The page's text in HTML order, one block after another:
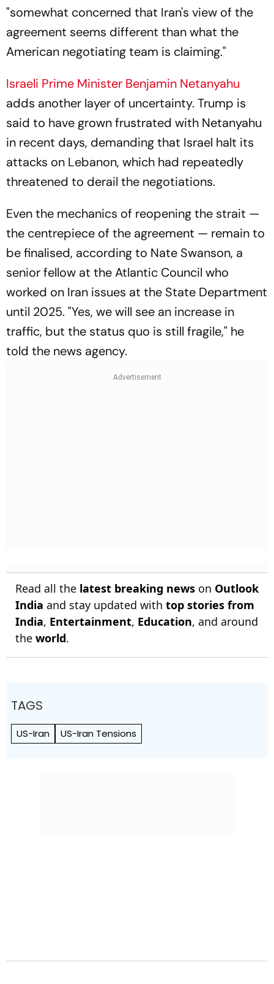
"somewhat concerned that Iran's view of the
agreement seems different than what the
American negotiating team is claiming."
Israeli Prime Minister Benjamin Netanyahu
adds another layer of uncertainty. Trump is
said to have grown frustrated with Netanyahu
in recent days, demanding that Israel halt its
attacks on Lebanon, which had repeatedly
threatened to derail the negotiations.
Even the mechanics of reopening the strait —
the centrepiece of the agreement — remain to
be finalised, according to Nate Swanson, a
senior fellow at the Atlantic Council who
worked on Iran issues at the State Department
until 2025. "Yes, we will see an increase in
traffic, but the status quo is still fragile," he
told the news agency.
Read all the latest breaking news on Outlook
India and stay updated with top stories from
India, Entertainment, Education, and around
the world.
TAGS
US-Iran US-Iran Tensions